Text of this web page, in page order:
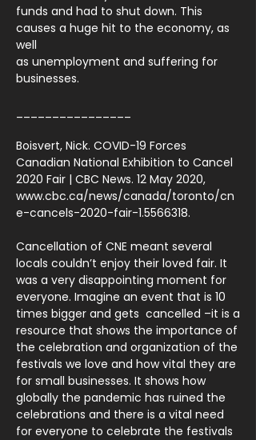
funds and had to shut down. This
causes a huge hit to the economy, as
well
as unemployment and suffering for
businesses.
Boisvert, Nick. COVID-19 Forces
Canadian National Exhibition to Cancel
2020 Fair | CBC News. 12 May 2020,
www.cbc.ca/news/canada/toronto/cn
e-cancels-2020-fair-1.5566318.
Cancellation of CNE meant several
locals couldn’t enjoy their loved fair. It
was a very disappointing moment for
everyone. Imagine an event that is 10
times bigger and gets cancelled –it is a
resource that shows the importance of
the celebration and organization of the
festivals we love and how vital they are
for small businesses. It shows how
globally the pandemic has ruined the
celebrations and there is a vital need
for everyone to celebrate the festivals